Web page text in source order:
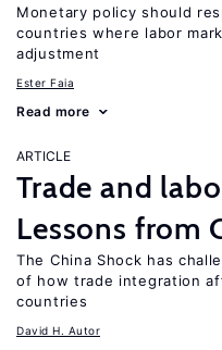
Monetary policy should
countries where labor
adjustment
Ester Faia
Read more
ARTICLE
Trade and
Lessons from
The China Shock has
of how trade integration
countries
David H. Autor